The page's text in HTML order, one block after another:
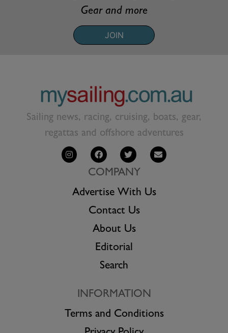
Gear and more
JOIN
Sailing news, racing, cruising, boats, gear,
regattas and offshore adventures
COMPANY
Advertise With Us
Contact Us
About Us
Editorial
Search
INFORMATION
Terms and Conditions